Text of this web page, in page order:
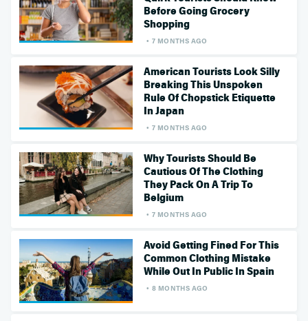
Before Going Grocery
Shopping
7 MONTHS AGO
American Tourists Look Silly
Breaking This Unspoken
Rule Of Chopstick Etiquette
In Japan
7 MONTHS AGO
Why Tourists Should Be
Cautious Of The Clothing
They Pack On A Trip To
Belgium
7 MONTHS AGO
Avoid Getting Fined For This
Common Clothing Mistake
While Out In Public In Spain
8 MONTHS AGO